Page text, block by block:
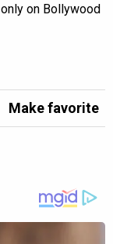
on Bollywood
Make favorite